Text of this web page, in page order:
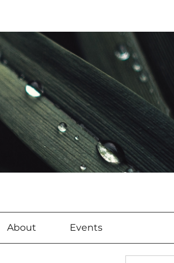
About Events